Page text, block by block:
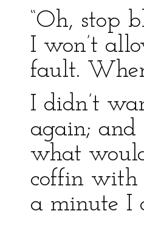
“Oh, stop
I won’t
fault.
I didn’t
again; and
what
coffin with
a minute I